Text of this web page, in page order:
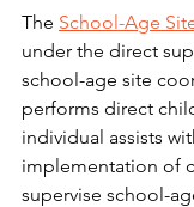
The School-Age
under the direct
school-age site
performs direct
individual assists
implementation of
supervise school-